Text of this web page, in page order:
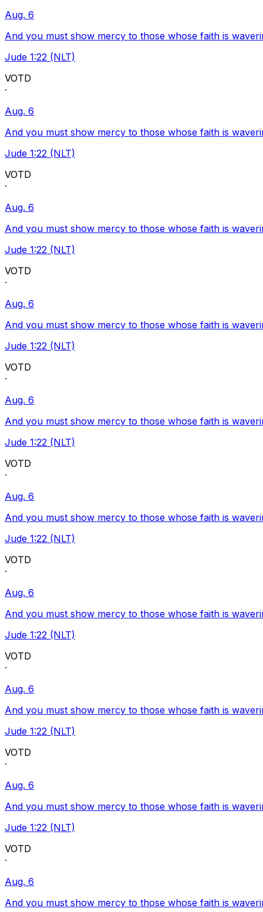
Aug. 6
And you must show mercy to those whose faith is
Jude 1:22 (NLT)
VOTD
·
Aug. 6
And you must show mercy to those whose faith is
Jude 1:22 (NLT)
VOTD
·
Aug. 6
And you must show mercy to those whose faith is
Jude 1:22 (NLT)
VOTD
·
Aug. 6
And you must show mercy to those whose faith is
Jude 1:22 (NLT)
VOTD
·
Aug. 6
And you must show mercy to those whose faith is
Jude 1:22 (NLT)
VOTD
·
Aug. 6
And you must show mercy to those whose faith is
Jude 1:22 (NLT)
VOTD
·
Aug. 6
And you must show mercy to those whose faith is
Jude 1:22 (NLT)
VOTD
·
Aug. 6
And you must show mercy to those whose faith is
Jude 1:22 (NLT)
VOTD
·
Aug. 6
And you must show mercy to those whose faith is
Jude 1:22 (NLT)
VOTD
·
Aug. 6
And you must show mercy to those whose faith is